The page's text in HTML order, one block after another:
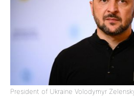
President of Ukraine Volodymyr